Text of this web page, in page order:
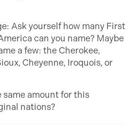
Ask yourself how many First
can you name? Maybe
a few: the Cherokee,
Cheyenne, Iroquois, or
same amount for this
nations?